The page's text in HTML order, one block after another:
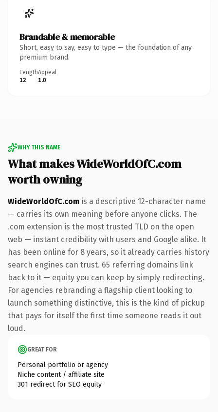
Brandable & memorable
Short, easy to say, easy to type — the foundation of any
premium brand.
Length
12
Appeal
1.0
WHY THIS NAME
What makes WideWorldOfC.com
worth owning
WideWorldOfC.com is a descriptive 12-character name
— carries its own meaning before anyone clicks. The
.com extension is the most trusted TLD on the open
web — instant credibility with users and Google alike. It
has been online for 8 years, so it already carries history
search engines can trust. 65 referring domains link
back to it — equity you can keep by simply redirecting.
For agencies rebranding a flagship client looking to
launch something distinctive, this is the kind of pickup
that pays for itself the first time someone reads it out
loud.
GREAT FOR
Personal portfolio or agency
Niche content / affiliate site
301 redirect for SEO equity